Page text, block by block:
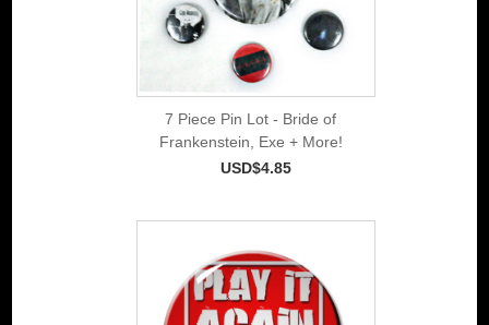
7 Piece Pin Lot - Bride of
Frankenstein, Exe + More!
USD$4.85